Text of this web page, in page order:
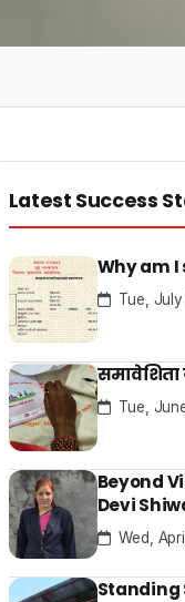
Latest Success
Why am I
Tue,
समावेशिता
Tue,
Beyond
Devi
Wed,
Standing